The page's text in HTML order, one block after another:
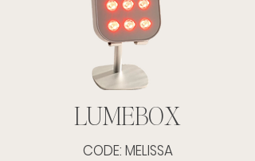
LUMEBOX
CODE: MELISSA